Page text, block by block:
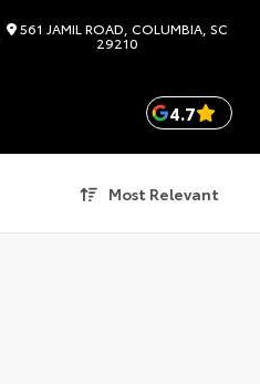
561 JAMIL ROAD, COLUMBIA, SC
29210
4.7
Most Relevant